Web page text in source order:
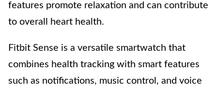
features promote relaxation and can contribute
to overall heart health.
Fitbit Sense is a versatile smartwatch that
combines health tracking with smart features
such as notifications, music control, and voice